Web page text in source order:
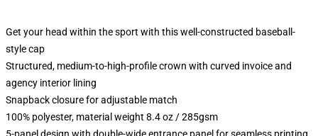
Get your head within the sport with this well-constructed baseball-
style cap
Structured, medium-to-high-profile crown with curved invoice and
agency interior lining
Snapback closure for adjustable match
100% polyester, material weight 8.4 oz / 285gsm